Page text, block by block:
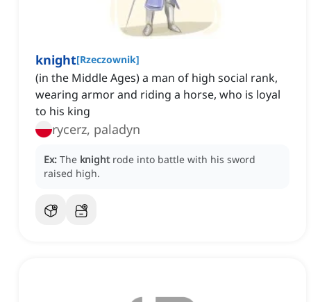
knight[Rzeczownik]
(in the Middle Ages) a man of high social rank,
wearing armor and riding a horse, who is loyal
to his king
rycerz, paladyn
Ex: The knight rode into battle with his sword
raised high.